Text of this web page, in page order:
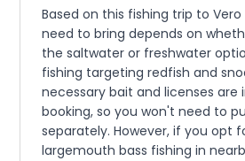
Based on this fishing trip to
need to bring depends on
the saltwater or freshwater
fishing targeting redfish and
necessary bait and licenses are
booking, so you won't need to
separately. However, if you opt
largemouth bass fishing in